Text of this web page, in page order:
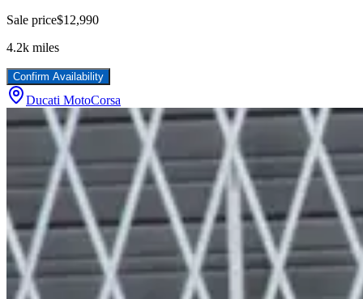
Sale price$12,990
4.2k miles
Confirm Availability
Ducati MotoCorsa